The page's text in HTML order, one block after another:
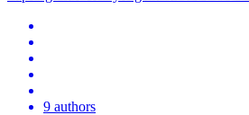
9 authors